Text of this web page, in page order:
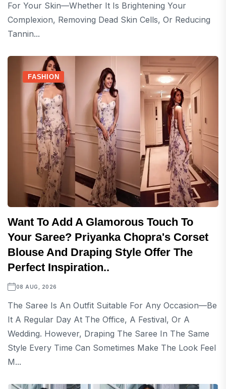
For Your Skin—Whether It Is Brightening Your
Complexion, Removing Dead Skin Cells, Or Reducing
Tannin...
FASHION
Want To Add A Glamorous Touch To
Your Saree? Priyanka Chopra's Corset
Blouse And Draping Style Offer The
Perfect Inspiration..
08 AUG, 2026
The Saree Is An Outfit Suitable For Any Occasion—Be
It A Regular Day At The Office, A Festival, Or A
Wedding. However, Draping The Saree In The Same
Style Every Time Can Sometimes Make The Look Feel
M...